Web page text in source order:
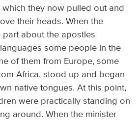
they now pulled out and
their heads. When the
part about the apostles
some people in the
of them from Europe, some
Africa, stood up and began
native tongues. At this point,
were practically standing on
around. When the minister